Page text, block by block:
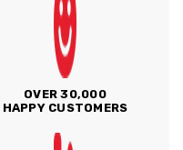
OVER 30,000
HAPPY CUSTOMERS